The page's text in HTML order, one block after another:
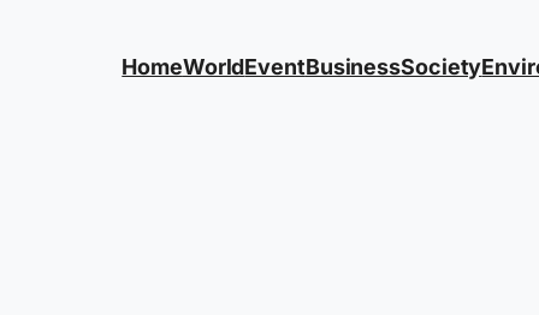
HomeWorldEventBusinessSociety